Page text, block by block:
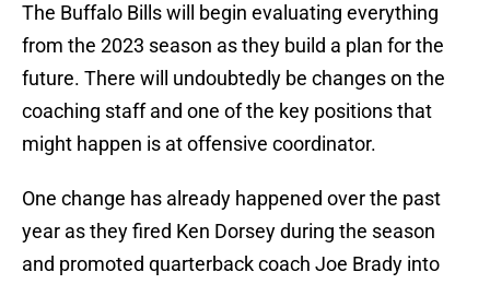
The Buffalo Bills will begin evaluating everything
from the 2023 season as they build a plan for the
future. There will undoubtedly be changes on the
coaching staff and one of the key positions that
might happen is at offensive coordinator.
One change has already happened over the past
year as they fired Ken Dorsey during the season
and promoted quarterback coach Joe Brady into